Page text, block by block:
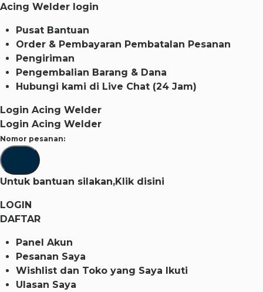
Acing Welder login
Pusat Bantuan
Order & Pembayaran Pembatalan Pesanan
Pengiriman
Pengembalian Barang & Dana
Hubungi kami di Live Chat (24 Jam)
Login Acing Welder
Login Acing Welder
Nomor pesanan:
Untuk bantuan silakan,Klik disini
LOGIN
DAFTAR
Panel Akun
Pesanan Saya
Wishlist dan Toko yang Saya Ikuti
Ulasan Saya